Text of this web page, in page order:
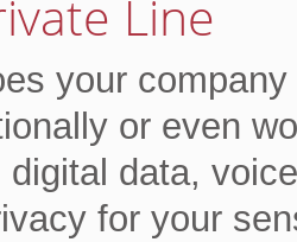
Line
your
or even
digital data,
for your